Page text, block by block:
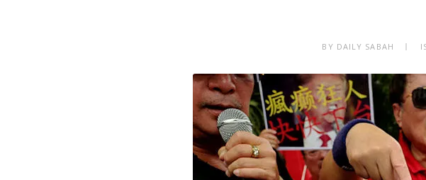
BY DAILY SABAH